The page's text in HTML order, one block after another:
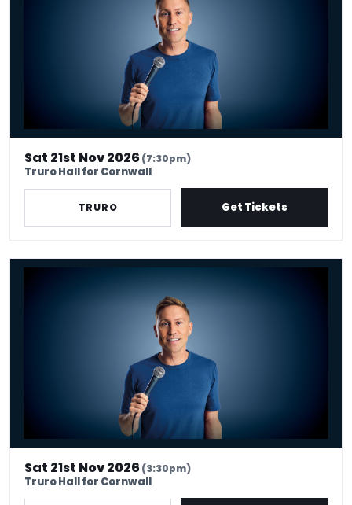
Sat 21st Nov 2026(7:30pm)
Truro Hall for Cornwall
TRURO Get Tickets
Russell Howard - Don't Tell The Algorithm
Sat 21st Nov 2026(3:30pm)
Truro Hall for Cornwall